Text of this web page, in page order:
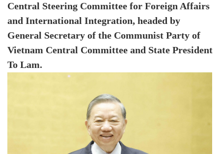
Central Steering Committee for Foreign Affairs
and International Integration, headed by
General Secretary of the Communist Party of
Vietnam Central Committee and State President
To Lam.